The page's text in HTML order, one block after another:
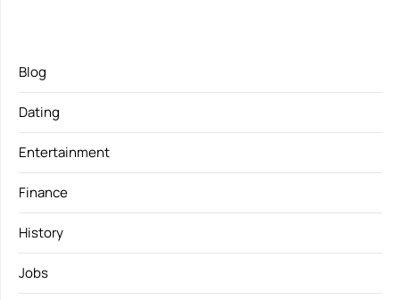
Blog
Dating
Entertainment
Finance
History
Jobs